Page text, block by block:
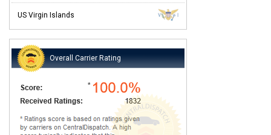
US Virgin Islands
Overall Carrier Rating